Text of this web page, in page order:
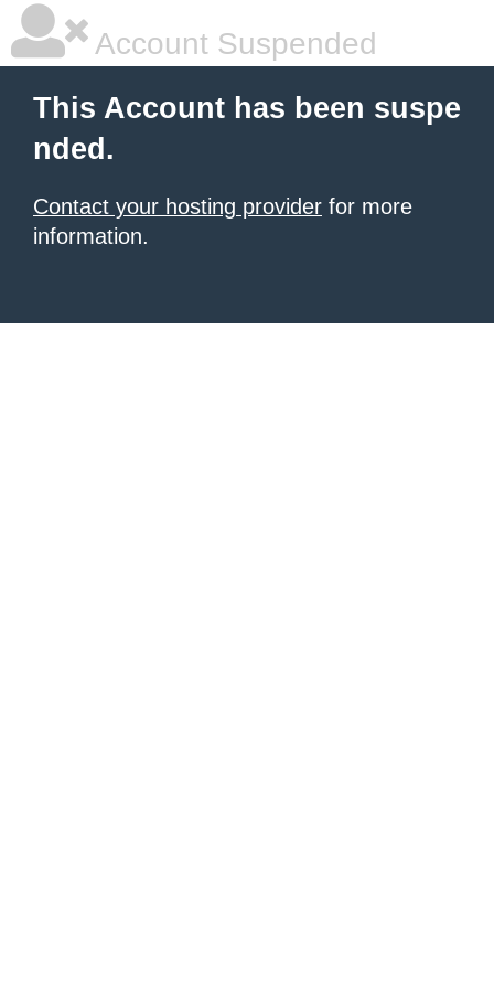
Account Suspended
This Account has been suspe
nded.
Contact your hosting provider for more
information.